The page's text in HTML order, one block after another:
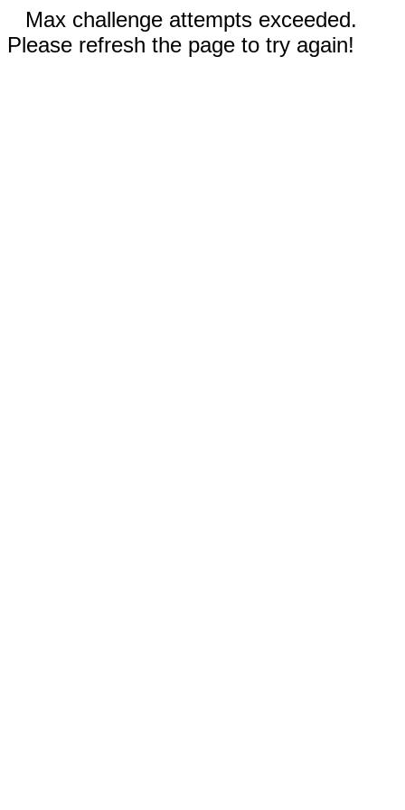
Max challenge attempts exceeded.
Please refresh the page to try again!